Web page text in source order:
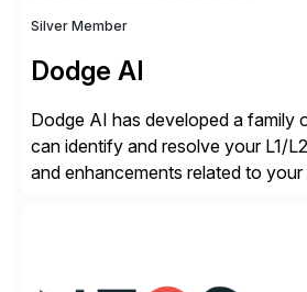
Silver Member
Dodge AI
Dodge AI has developed a family
can identify and resolve your L1/
and enhancements related to